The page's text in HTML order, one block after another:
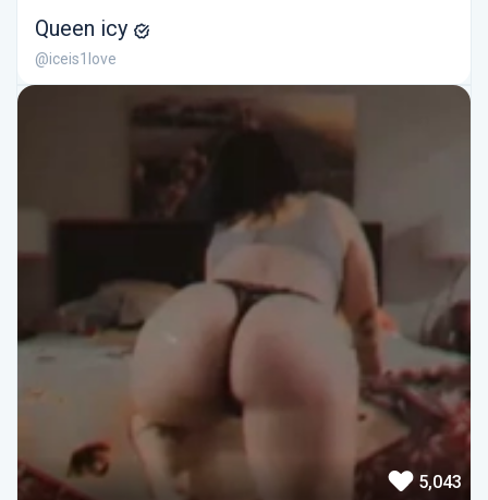
Queen icy
@iceis1love
5,043